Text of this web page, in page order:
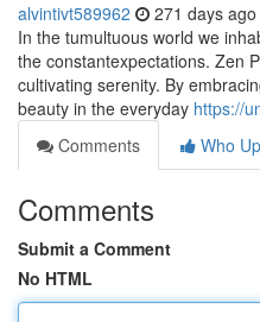
alvintivt589962 271 days ago
In the tumultuous world we
the constantexpectations. Zen
cultivating serenity. By
beauty in the everyday https://
Comments
Who
Comments
Submit a Comment
No HTML